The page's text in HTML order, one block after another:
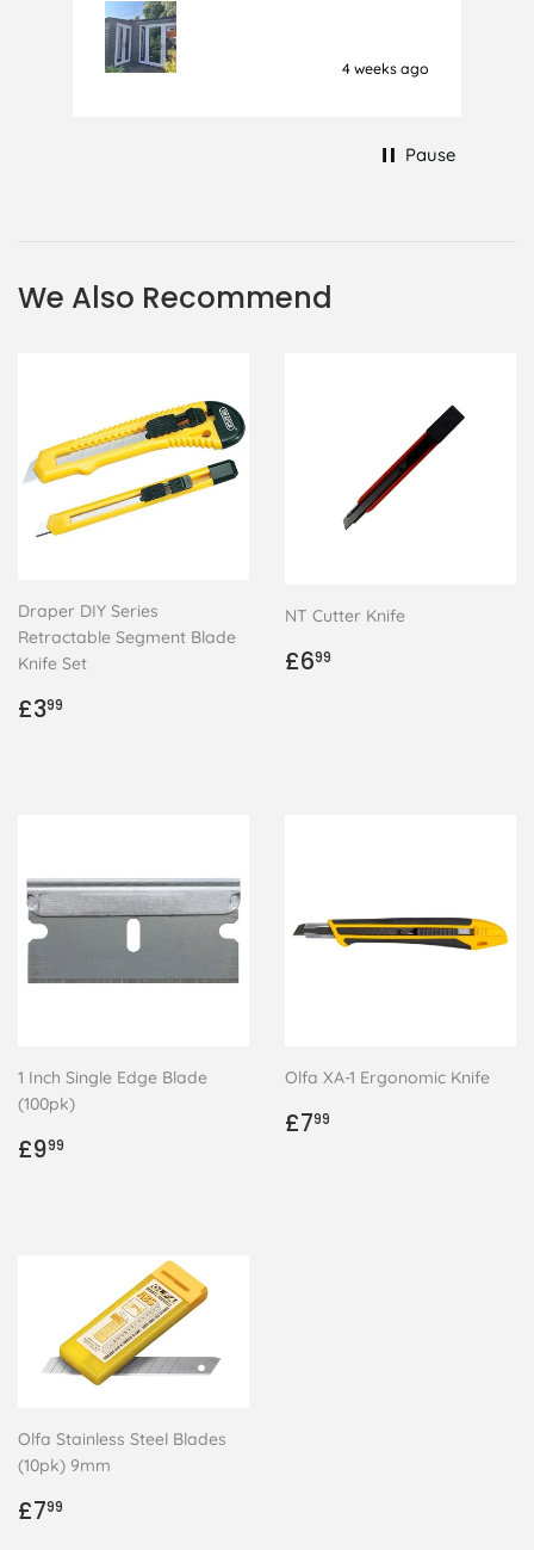
together and looking like cracked
glass when finished. I did manage to
get it off and had ordered enough
4 weeks ago
Pause
We Also Recommend
Draper DIY Series
Retractable Segment Blade
Knife Set
Regular
£399
NT Cutter Knife
Regular
£699
1 Inch Single Edge Blade
(100pk)
Regular
£999
Olfa XA-1 Ergonomic Knife
Regular
£799
Olfa Stainless Steel Blades
(10pk) 9mm
Regular
£799